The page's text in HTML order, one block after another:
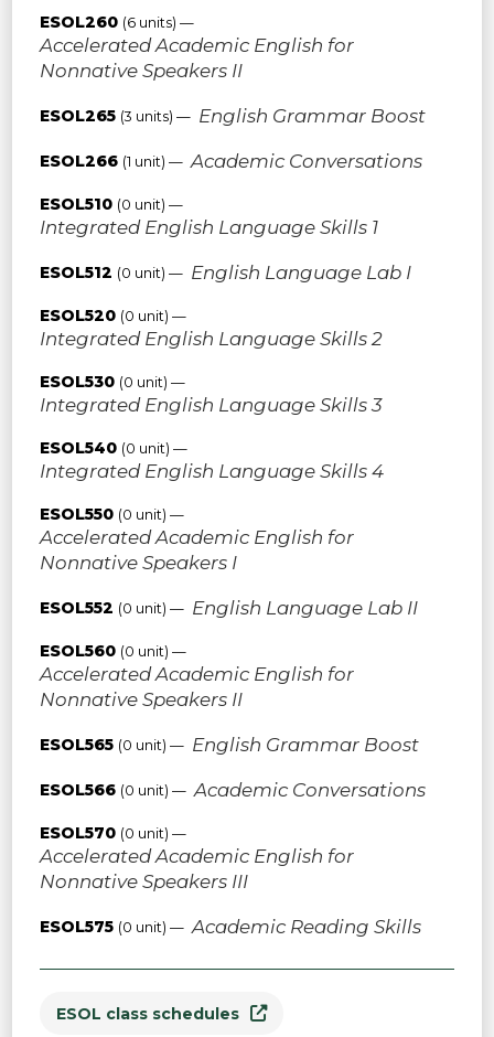
ESOL260 (6 units) —
Accelerated Academic English for
Nonnative Speakers II
ESOL265 (3 units) — English Grammar Boost
ESOL266 (1 unit) — Academic Conversations
ESOL510 (0 unit) —
Integrated English Language Skills 1
ESOL512 (0 unit) — English Language Lab I
ESOL520 (0 unit) —
Integrated English Language Skills 2
ESOL530 (0 unit) —
Integrated English Language Skills 3
ESOL540 (0 unit) —
Integrated English Language Skills 4
ESOL550 (0 unit) —
Accelerated Academic English for
Nonnative Speakers I
ESOL552 (0 unit) — English Language Lab II
ESOL560 (0 unit) —
Accelerated Academic English for
Nonnative Speakers II
ESOL565 (0 unit) — English Grammar Boost
ESOL566 (0 unit) — Academic Conversations
ESOL570 (0 unit) —
Accelerated Academic English for
Nonnative Speakers III
ESOL575 (0 unit) — Academic Reading Skills
ESOL class schedules